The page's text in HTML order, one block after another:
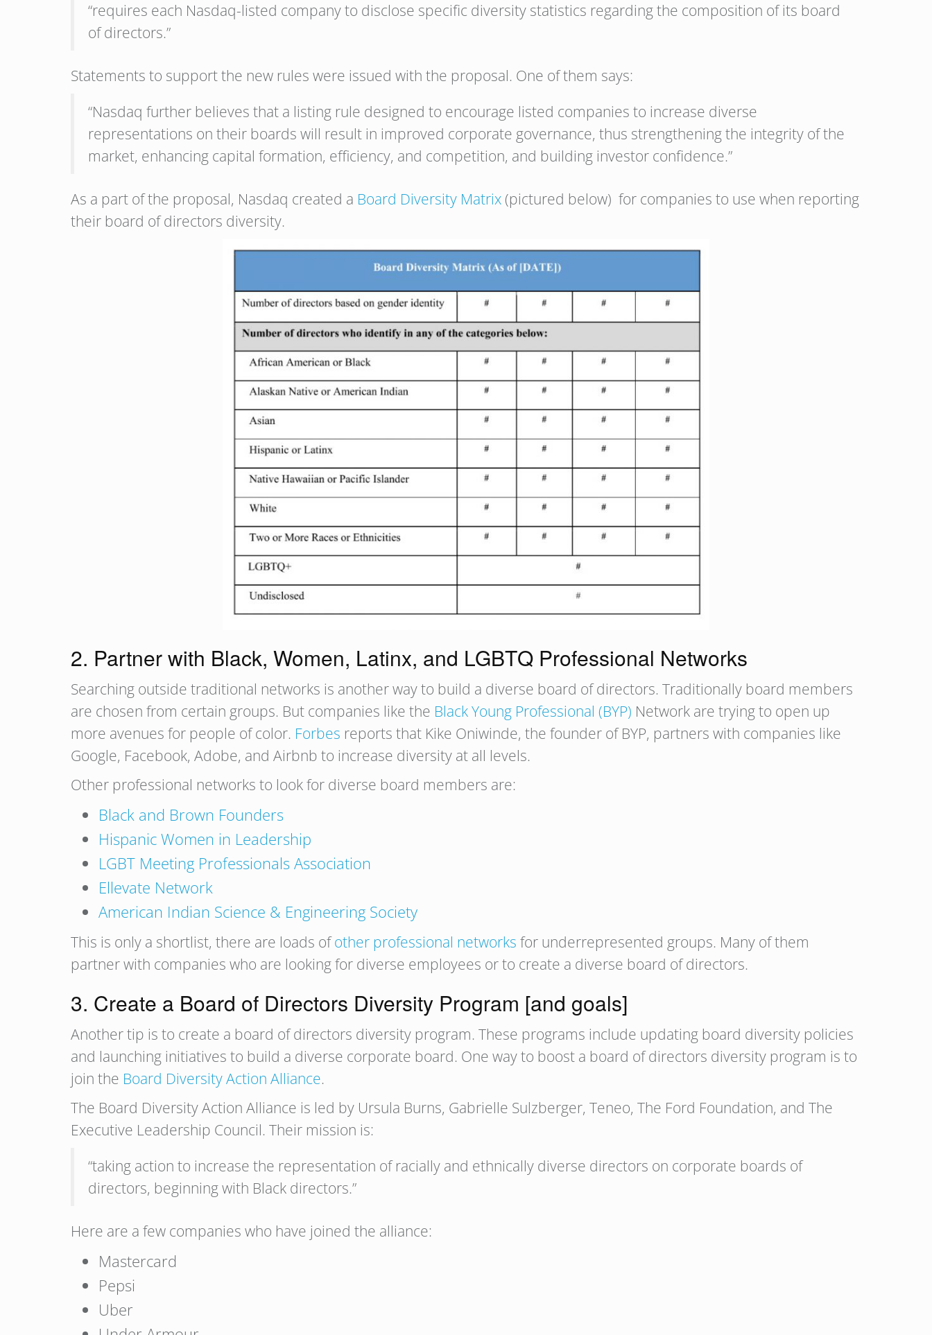
“requires each Nasdaq-listed company to disclose specific diversity statistics regarding the composition of its board
of directors.”
Statements to support the new rules were issued with the proposal. One of them says:
“Nasdaq further believes that a listing rule designed to encourage listed companies to increase diverse
representations on their boards will result in improved corporate governance, thus strengthening the integrity of the
market, enhancing capital formation, efficiency, and competition, and building investor confidence.”
As a part of the proposal, Nasdaq created a Board Diversity Matrix (pictured below) for companies to use when reporting
their board of directors diversity.
2. Partner with Black, Women, Latinx, and LGBTQ Professional Networks
Searching outside traditional networks is another way to build a diverse board of directors. Traditionally board members
are chosen from certain groups. But companies like the Black Young Professional (BYP) Network are trying to open up
more avenues for people of color. Forbes reports that Kike Oniwinde, the founder of BYP, partners with companies like
Google, Facebook, Adobe, and Airbnb to increase diversity at all levels.
Other professional networks to look for diverse board members are:
Black and Brown Founders
Hispanic Women in Leadership
LGBT Meeting Professionals Association
Ellevate Network
American Indian Science & Engineering Society
This is only a shortlist, there are loads ofother professional networks for underrepresented groups. Many of them
partner with companies who are looking for diverse employees or to create a diverse board of directors.
3. Create a Board of Directors Diversity Program [and goals]
Another tip is to create a board of directors diversity program. These programs include updating board diversity policies
and launching initiatives to build a diverse corporate board. One way to boost a board of directors diversity program is to
join the Board Diversity Action Alliance.
The Board Diversity Action Alliance is led by Ursula Burns, Gabrielle Sulzberger, Teneo, The Ford Foundation, and The
Executive Leadership Council. Their mission is:
“taking action to increase the representation of racially and ethnically diverse directors on corporate boards of
directors, beginning with Black directors.”
Here are a few companies who have joined the alliance:
Mastercard
Pepsi
Uber